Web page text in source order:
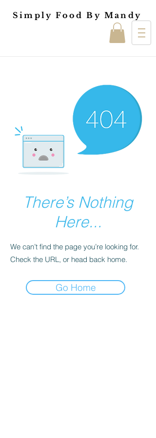
Simply Food By Mandy
There’s Nothing
Here...
We can’t find the page you’re looking for.
Check the URL, or head back home.
Go Home